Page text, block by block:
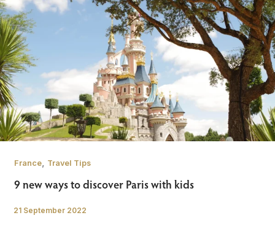
France, Travel Tips
9 new ways to discover Paris with kids
/
21 September 2022